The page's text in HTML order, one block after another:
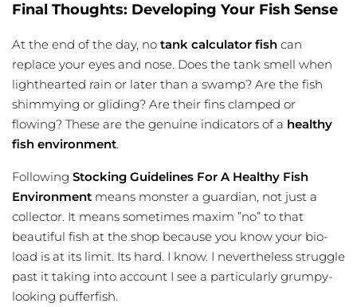
Final Thoughts: Developing Your Fish Sense
At the end of the day, no tank calculator fish can
replace your eyes and nose. Does the tank smell when
lighthearted rain or later than a swamp? Are the fish
shimmying or gliding? Are their fins clamped or
flowing? These are the genuine indicators of a healthy
fish environment.
Following Stocking Guidelines For A Healthy Fish
Environment means monster a guardian, not just a
collector. It means sometimes maxim ”no” to that
beautiful fish at the shop because you know your bio-
load is at its limit. Its hard. I know. I nevertheless struggle
past it taking into account I see a particularly grumpy-
looking pufferfish.